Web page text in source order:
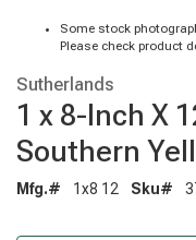
Some stock
Please check product
Sutherlands
1 x 8-Inch X
Southern
Mfg.# 1x8 12 Sku#